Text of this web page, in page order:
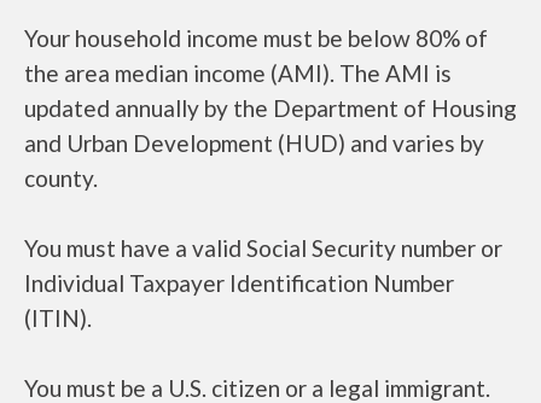
Your household income must be below 80% of
the area median income (AMI). The AMI is
updated annually by the Department of Housing
and Urban Development (HUD) and varies by
county.
You must have a valid Social Security number or
Individual Taxpayer Identification Number
(ITIN).
You must be a U.S. citizen or a legal immigrant.